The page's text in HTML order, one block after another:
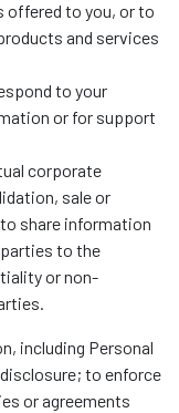
offered to you, or to
and services
to your
or for support
corporate
sale or
share information
to the
or non-
including Personal
to enforce
or agreements